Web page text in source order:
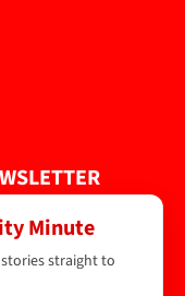
Minute
straight to